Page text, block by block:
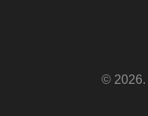
© 2026.